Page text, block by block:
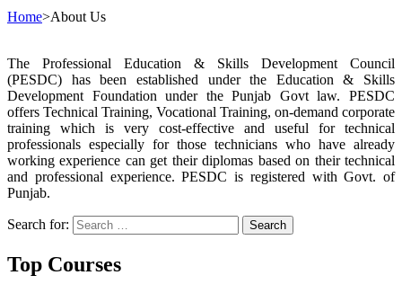
Home>About Us
The Professional Education & Skills Development Council
(PESDC) has been established under the Education & Skills
Development Foundation under the Punjab Govt law. PESDC
offers Technical Training, Vocational Training, on-demand corporate
training which is very cost-effective and useful for technical
professionals especially for those technicians who have already
working experience can get their diplomas based on their technical
and professional experience. PESDC is registered with Govt. of
Punjab.
Search for:
Top Courses